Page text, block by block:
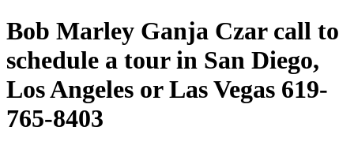
Bob Marley Ganja Czar call to
schedule a tour in San Diego,
Los Angeles or Las Vegas 619-
765-8403